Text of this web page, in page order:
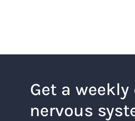
Get a weekly
nervous